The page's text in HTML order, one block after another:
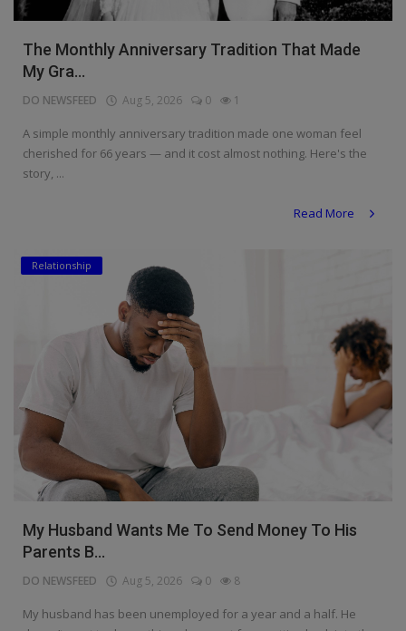
The Monthly Anniversary Tradition That Made
My Gra...
DO NEWSFEED Aug 5, 2026 0 1
A simple monthly anniversary tradition made one woman feel
cherished for 66 years — and it cost almost nothing. Here's the
story, ...
Read More
Relationship
My Husband Wants Me To Send Money To His
Parents B...
DO NEWSFEED Aug 5, 2026 0 8
My husband has been unemployed for a year and a half. He